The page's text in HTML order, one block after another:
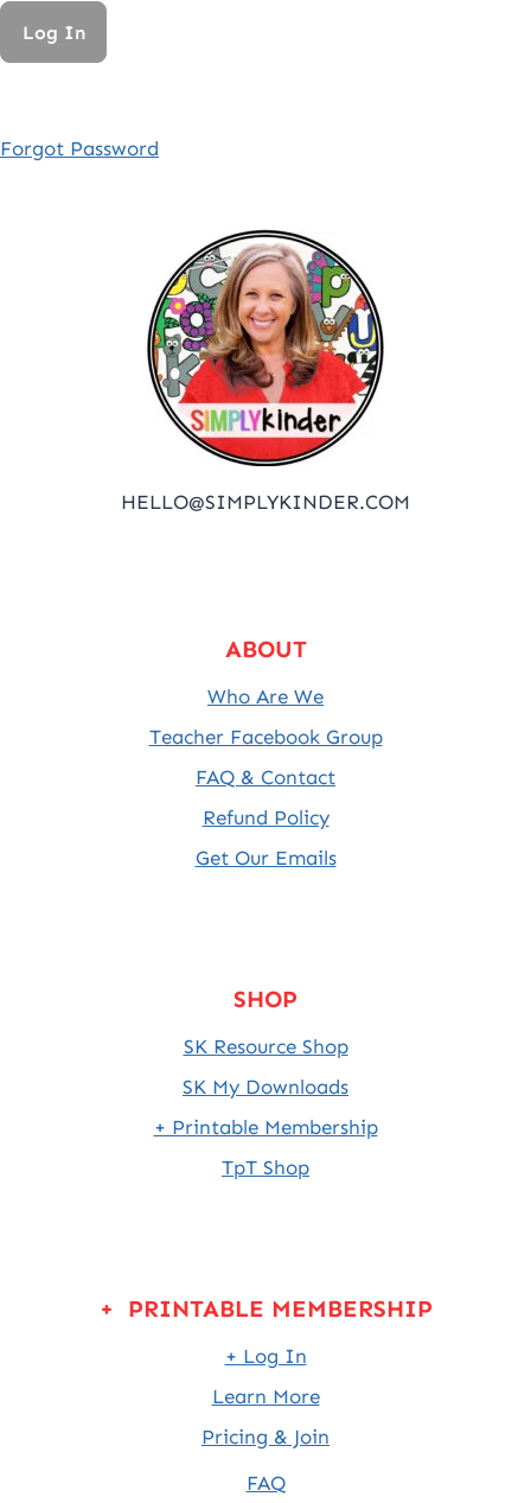
Forgot Password
HELLO@SIMPLYKINDER.COM
ABOUT
Who Are We
Teacher Facebook Group
FAQ & Contact
Refund Policy
Get Our Emails
SHOP
SK Resource Shop
SK My Downloads
+ Printable Membership
TpT Shop
+ PRINTABLE MEMBERSHIP
+ Log In
Learn More
Pricing & Join
FAQ